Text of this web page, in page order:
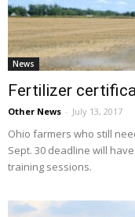
News
Fertilizer
Other News - July 13, 2017
Ohio farmers who still
Sept. 30 deadline will
training sessions.